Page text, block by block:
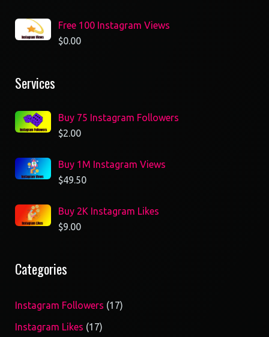
Free 100 Instagram Views
$0.00
Services
Buy 75 Instagram Followers
$2.00
Buy 1M Instagram Views
$49.50
Buy 2K Instagram Likes
$9.00
Categories
Instagram Followers 1717
Instagram Likes 1717